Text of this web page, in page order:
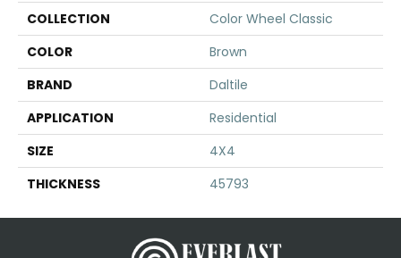
COLLECTION
Color Wheel Classic
COLOR
Brown
BRAND
Daltile
APPLICATION
Residential
SIZE
4X4
THICKNESS
45793